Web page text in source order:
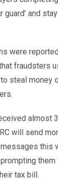
guard’ and
were
fraudsters
steal money
almost
will send
this
them
tax bill.